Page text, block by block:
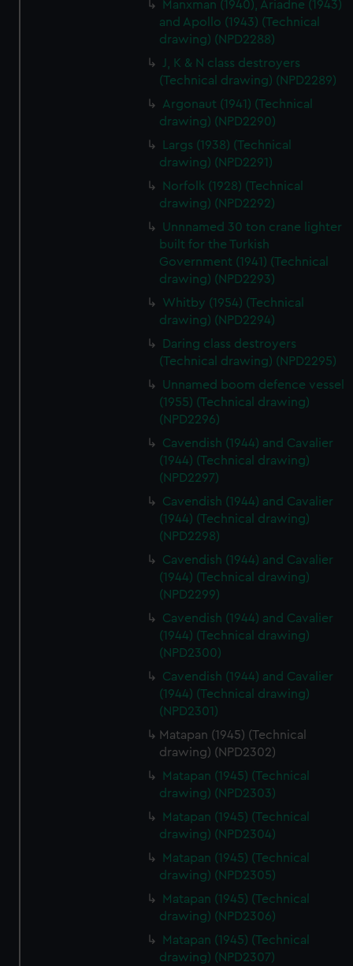
from third-party sources. You can choose to allow all
cookies, change your preferences or opt-out at any time.
Manxman (1940), Ariadne (1943)
and Apollo (1943) (Technical
drawing) (NPD2288)
J, K & N class destroyers
(Technical drawing) (NPD2289)
Argonaut (1941) (Technical
drawing) (NPD2290)
Largs (1938) (Technical
drawing) (NPD2291)
Norfolk (1928) (Technical
drawing) (NPD2292)
Unnnamed 30 ton crane lighter
built for the Turkish
Government (1941) (Technical
drawing) (NPD2293)
Whitby (1954) (Technical
drawing) (NPD2294)
Daring class destroyers
(Technical drawing) (NPD2295)
Unnamed boom defence vessel
(1955) (Technical drawing)
(NPD2296)
Cavendish (1944) and Cavalier
(1944) (Technical drawing)
(NPD2297)
Cavendish (1944) and Cavalier
(1944) (Technical drawing)
(NPD2298)
Cavendish (1944) and Cavalier
(1944) (Technical drawing)
(NPD2299)
Cavendish (1944) and Cavalier
(1944) (Technical drawing)
(NPD2300)
Cavendish (1944) and Cavalier
(1944) (Technical drawing)
(NPD2301)
Matapan (1945) (Technical
drawing) (NPD2302)
Matapan (1945) (Technical
drawing) (NPD2303)
Matapan (1945) (Technical
drawing) (NPD2304)
Matapan (1945) (Technical
drawing) (NPD2305)
Matapan (1945) (Technical
drawing) (NPD2306)
Matapan (1945) (Technical
drawing) (NPD2307)